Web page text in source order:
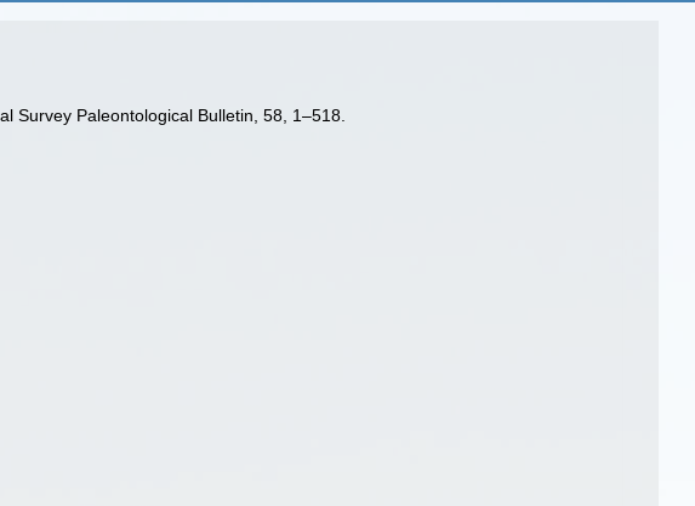
Survey Paleontological Bulletin, 58, 1–518.